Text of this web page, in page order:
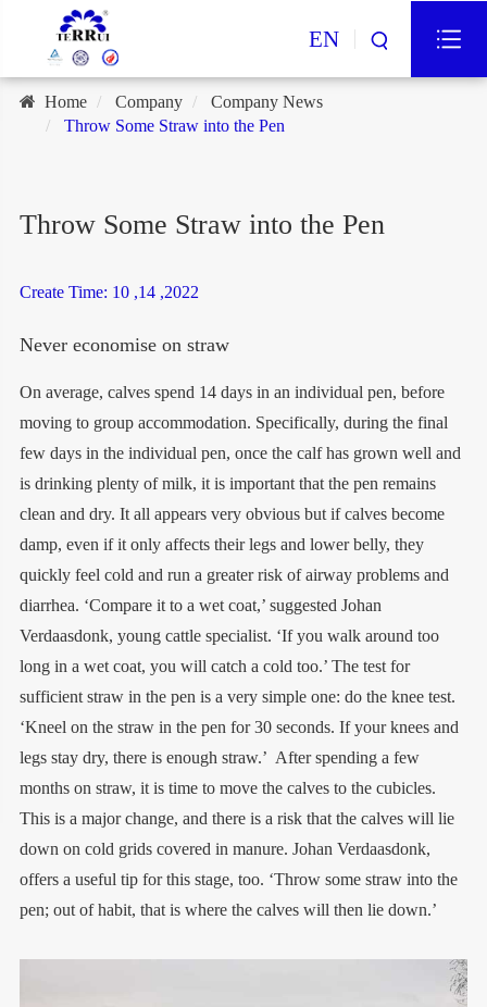
EN
Home Company
Company News
Throw Some Straw into the Pen
Throw Some Straw into the Pen
Create Time: 10 ,14 ,2022
Never economise on straw
On average, calves spend 14 days in an individual pen, before
moving to group accommodation. Specifically, during the final
few days in the individual pen, once the calf has grown well and
is drinking plenty of milk, it is important that the pen remains
clean and dry. It all appears very obvious but if calves become
damp, even if it only affects their legs and lower belly, they
quickly feel cold and run a greater risk of airway ­problems and
diarrhea. ‘Compare it to a wet coat,’ suggested Johan
Verdaasdonk, young cattle ­specialist. ‘If you walk around too
long in a wet coat, you will catch a cold too.’ The test for
sufficient straw in the pen is a very simple one: do the knee test.
‘Kneel on the straw in the pen for 30 seconds. If your knees and
legs stay dry, there is enough straw.’ After spending a few
months on straw, it is time to move the calves to the cubicles.
This is a major change, and there is a risk that the calves will lie
down on cold grids covered in manure. Johan Verdaasdonk,
offers a useful tip for this stage, too. ‘Throw some straw into the
pen; out of habit, that is where the calves will then lie down.’